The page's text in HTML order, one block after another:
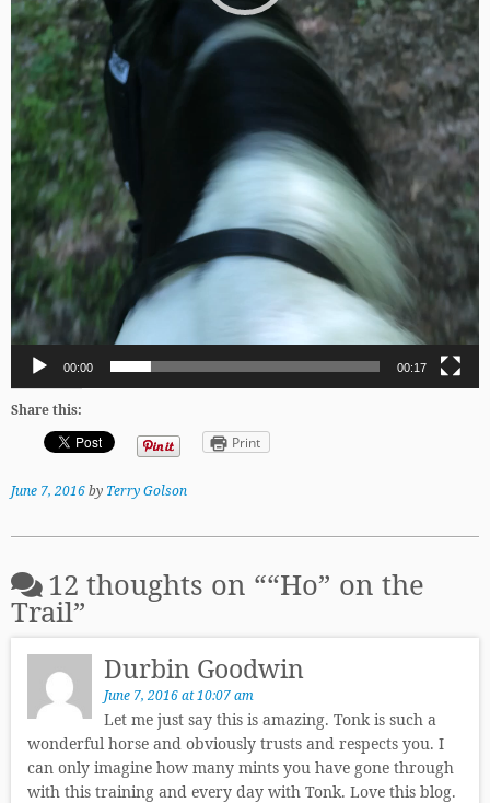
00:00 00:17
Share this:
Print
June 7, 2016by Terry Golson
12 thoughts on ““Ho” on the
Trail”
Durbin Goodwin
June 7, 2016 at 10:07 am
Let me just say this is amazing. Tonk is such a
wonderful horse and obviously trusts and respects you. I
can only imagine how many mints you have gone through
with this training and every day with Tonk. Love this blog.